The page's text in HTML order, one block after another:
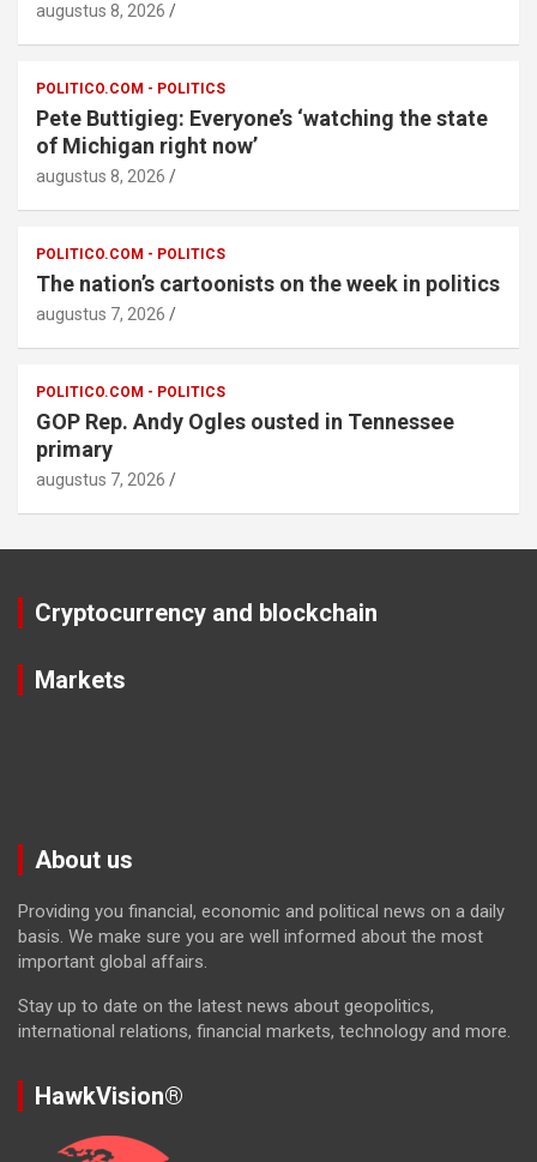
augustus 8, 2026
POLITICO.COM - POLITICS
Pete Buttigieg: Everyone’s ‘watching the state
of Michigan right now’
augustus 8, 2026
POLITICO.COM - POLITICS
The nation’s cartoonists on the week in politics
augustus 7, 2026
POLITICO.COM - POLITICS
GOP Rep. Andy Ogles ousted in Tennessee
primary
augustus 7, 2026
Cryptocurrency and blockchain
Markets
About us
Providing you financial, economic and political news on a daily
basis. We make sure you are well informed about the most
important global affairs.
Stay up to date on the latest news about geopolitics,
international relations, financial markets, technology and more.
HawkVision®